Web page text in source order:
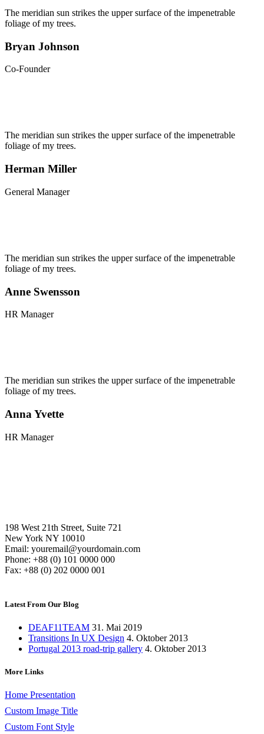
The meridian sun strikes the upper surface of the impenetrable
foliage of my trees.
Bryan Johnson
Co-Founder
The meridian sun strikes the upper surface of the impenetrable
foliage of my trees.
Herman Miller
General Manager
The meridian sun strikes the upper surface of the impenetrable
foliage of my trees.
Anne Swensson
HR Manager
The meridian sun strikes the upper surface of the impenetrable
foliage of my trees.
Anna Yvette
HR Manager
198 West 21th Street, Suite 721
New York NY 10010
Email: youremail@yourdomain.com
Phone: +88 (0) 101 0000 000
Fax: +88 (0) 202 0000 001
Latest From Our Blog
DEAF11TEAM 31. Mai 2019
Transitions In UX Design 4. Oktober 2013
Portugal 2013 road-trip gallery 4. Oktober 2013
More Links
Home Presentation
Custom Image Title
Custom Font Style